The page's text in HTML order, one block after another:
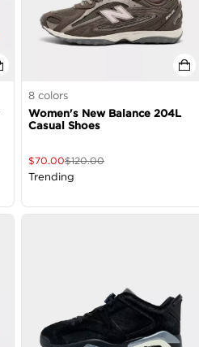
8 colors
Women's New Balance 204L
Casual Shoes
$70.00$120.00
Trending